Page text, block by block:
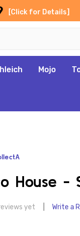
[Click for Details]
Mojo
House -
yet Write a